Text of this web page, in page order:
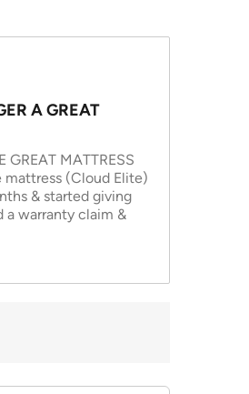
A GREAT
GREAT MATTRESS
mattress (Cloud Elite)
& started giving
a warranty claim &